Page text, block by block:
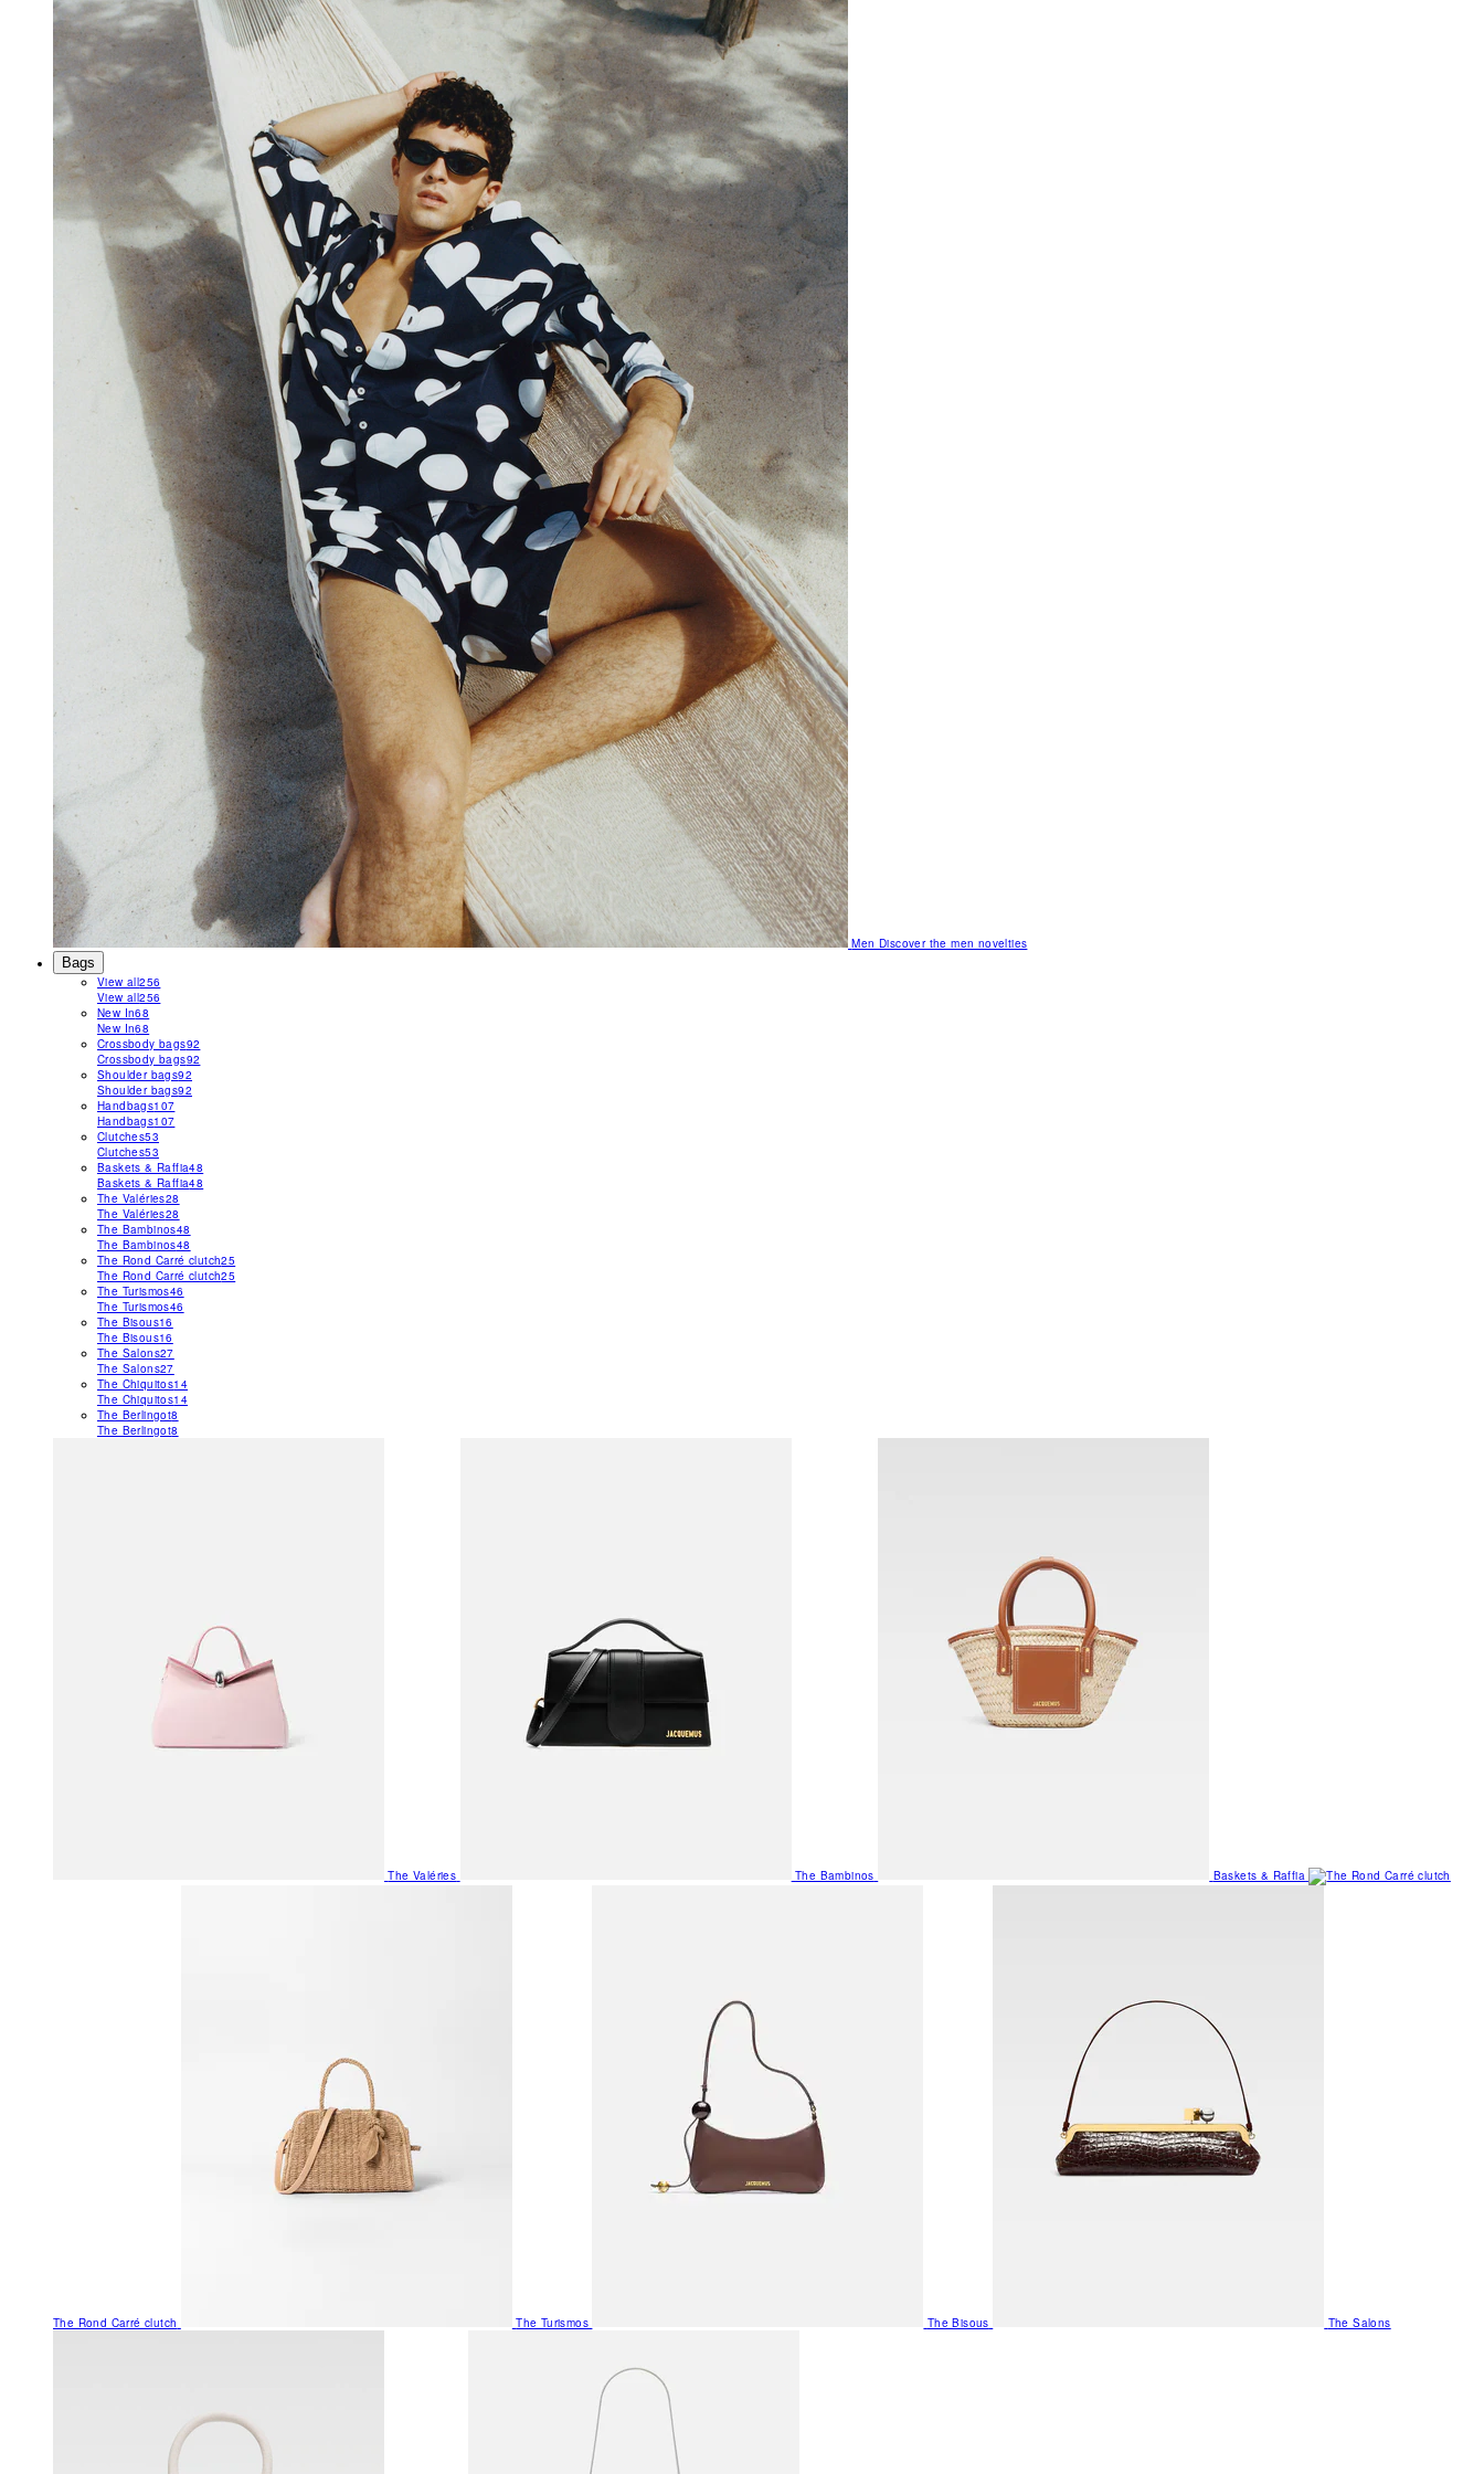
MenDiscover the men novelties
Bags
View all256
View all256
New In68
New In68
Crossbody bags92
Crossbody bags92
Shoulder bags92
Shoulder bags92
Handbags107
Handbags107
Clutches53
Clutches53
Baskets & Raffia48
Baskets & Raffia48
The Valéries28
The Valéries28
The Bambinos48
The Bambinos48
The Rond Carré clutch25
The Rond Carré clutch25
The Turismos46
The Turismos46
The Bisous16
The Bisous16
The Salons27
The Salons27
The Chiquitos14
The Chiquitos14
The Berlingot8
The Berlingot8
The Valéries The Bambinos Baskets & Raffia
The Rond Carré clutch The Turismos The Bisous The Salons